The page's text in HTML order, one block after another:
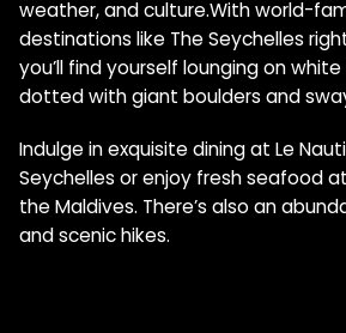
weather, and culture.With world-
destinations like The Seychelles
you’ll find yourself lounging on
dotted with giant boulders and
Indulge in exquisite dining at Le
Seychelles or enjoy fresh seafood
the Maldives. There’s also an
and scenic hikes.